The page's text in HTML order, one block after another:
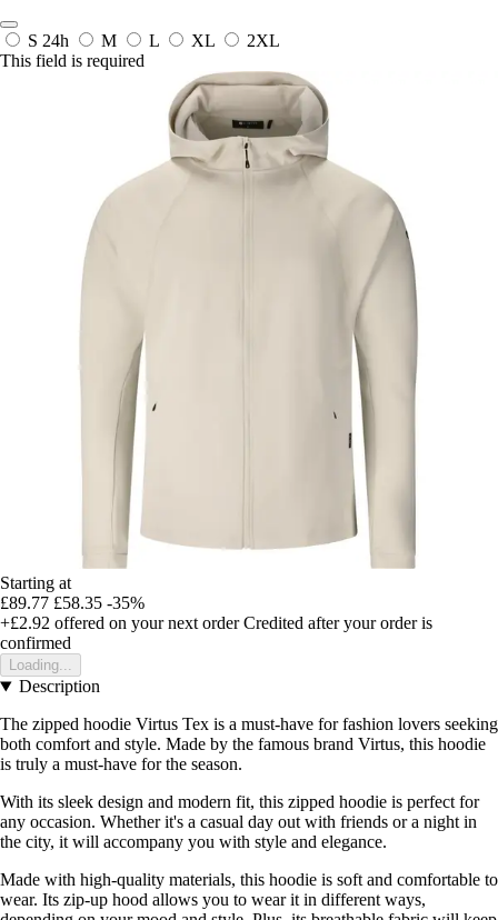
S 24h M L XL
2XL
This field is required
Starting at
£89.77 £58.35 -35%
+£2.92 offered on your next order Credited after your order is
confirmed
Loading...
Description
The zipped hoodie Virtus Tex is a must-have for fashion lovers seeking
both comfort and style. Made by the famous brand Virtus, this hoodie
is truly a must-have for the season.
With its sleek design and modern fit, this zipped hoodie is perfect for
any occasion. Whether it's a casual day out with friends or a night in
the city, it will accompany you with style and elegance.
Made with high-quality materials, this hoodie is soft and comfortable to
wear. Its zip-up hood allows you to wear it in different ways,